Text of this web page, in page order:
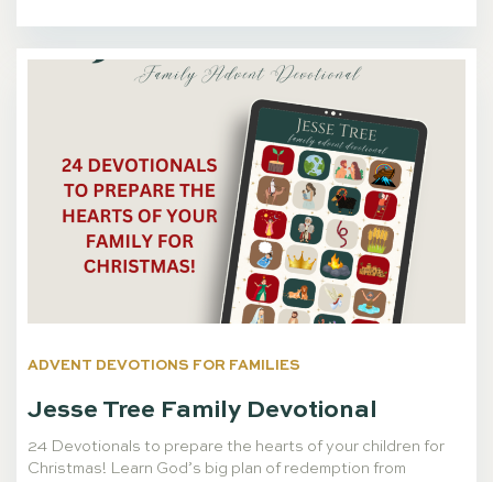
ADVENT DEVOTIONS FOR FAMILIES
Jesse Tree Family Devotional
24 Devotionals to prepare the hearts of your children for
Christmas! Learn God’s big plan of redemption from